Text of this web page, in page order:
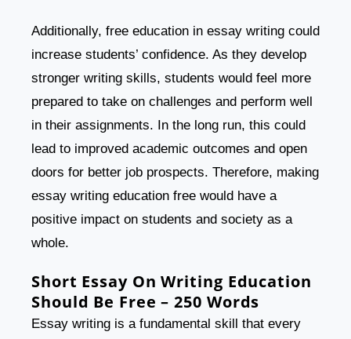
Additionally, free education in essay writing could
increase students’ confidence. As they develop
stronger writing skills, students would feel more
prepared to take on challenges and perform well
in their assignments. In the long run, this could
lead to improved academic outcomes and open
doors for better job prospects. Therefore, making
essay writing education free would have a
positive impact on students and society as a
whole.
Short Essay On Writing Education
Should Be Free – 250 Words
Essay writing is a fundamental skill that every